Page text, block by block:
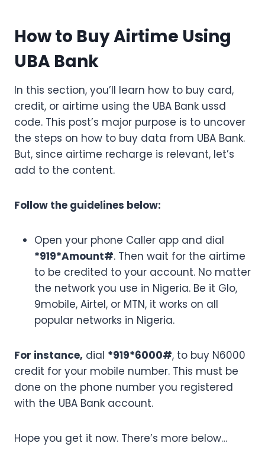
How to Buy Airtime Using
UBA Bank
In this section, you’ll learn how to buy card,
credit, or airtime using the UBA Bank ussd
code. This post’s major purpose is to uncover
the steps on how to buy data from UBA Bank.
But, since airtime recharge is relevant, let’s
add to the content.
Follow the guidelines below:
Open your phone Caller app and dial
*919*Amount#. Then wait for the airtime
to be credited to your account. No matter
the network you use in Nigeria. Be it Glo,
9mobile, Airtel, or MTN, it works on all
popular networks in Nigeria.
For instance, dial *919*6000#, to buy N6000
credit for your mobile number. This must be
done on the phone number you registered
with the UBA Bank account.
Hope you get it now. There’s more below…